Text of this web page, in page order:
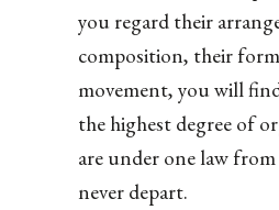
you regard their
composition, their
movement, you will
the highest degree of
are under one law
never depart.